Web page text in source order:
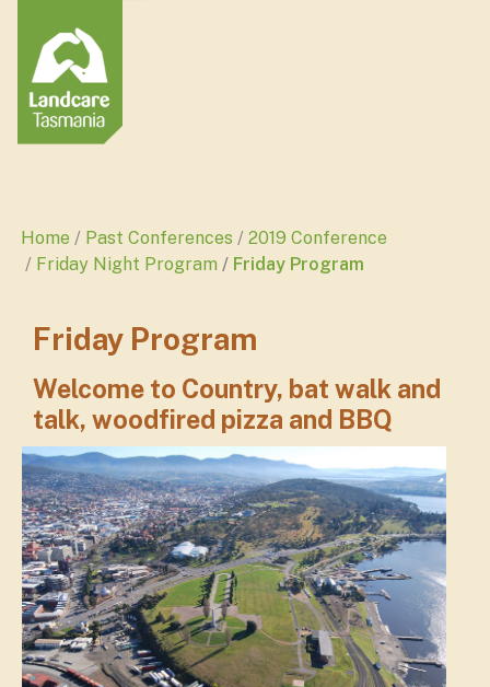
Home Past Conferences
2019 Conference
Friday Night Program
Friday Program
Friday Program
Welcome to Country, bat walk and
talk, woodfired pizza and BBQ